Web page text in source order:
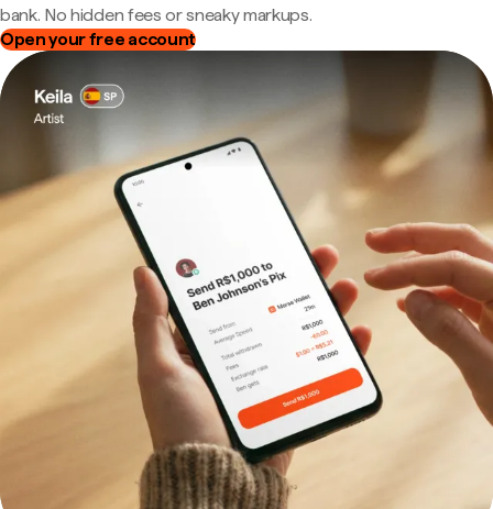
bank. No hidden fees or sneaky markups.
Open your free account